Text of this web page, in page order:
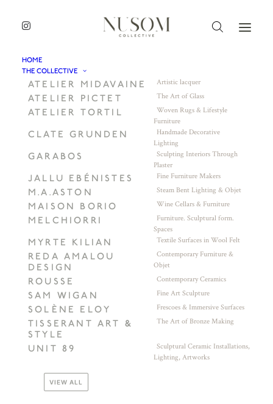
HOME
THE COLLECTIVE
ATELIER MIDAVAINE Artistic lacquer
ATELIER PICTET The Art of Glass
ATELIER TORTIL
Woven Rugs & Lifestyle
Furniture
CLATE GRUNDEN
Handmade Decorative
Lighting
GARABOS
Sculpting Interiors Through
Plaster
JALLU EBÉNISTES Fine Furniture Makers
M.A.ASTON Steam Bent Lighting & Objet
MAISON BORIO Wine Cellars & Furniture
MELCHIORRI
Furniture. Sculptural form.
Spaces
MYRTE KILIAN Textile Surfaces in Wool Felt
REDA AMALOU
DESIGN
Contemporary Furniture &
Objet
ROUSSE Contemporary Ceramics
SAM WIGAN Fine Art Sculpture
SOLÈNE ELOY Frescoes & Immersive Surfaces
TISSERANT ART &
STYLE
The Art of Bronze Making
UNIT 89
Sculptural Ceramic Installations,
Lighting, Artworks
VIEW ALL